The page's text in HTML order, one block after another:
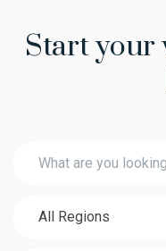
Start your
All Regions